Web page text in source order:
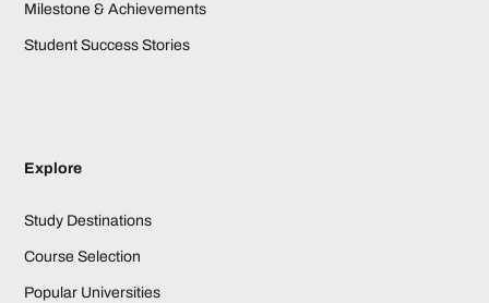
Milestone & Achievements
Student Success Stories
Explore
Study Destinations
Course Selection
Popular Universities